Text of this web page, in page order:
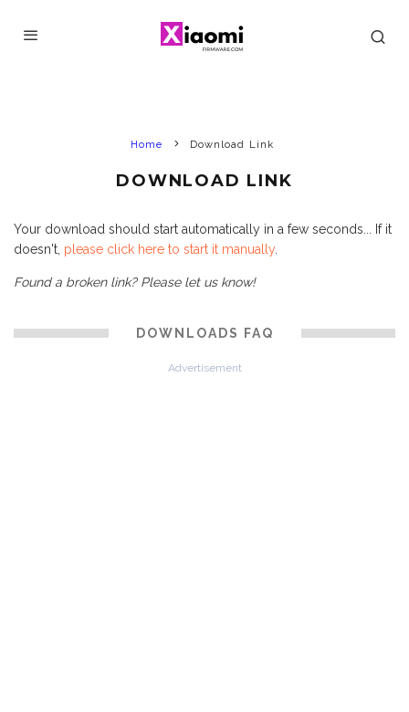
Home Download Link
DOWNLOAD LINK
Your download should start automatically in a few seconds... If it
doesn't, please click here to start it manually.
Found a broken link? Please let us know!
DOWNLOADS FAQ
Advertisement